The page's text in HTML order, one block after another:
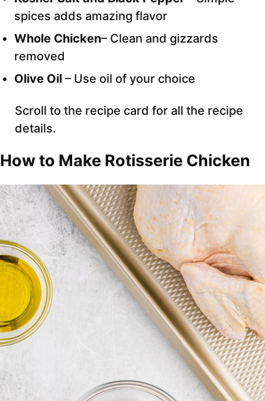
spices adds amazing flavor
Whole Chicken– Clean and gizzards
removed
Olive Oil – Use oil of your choice
Scroll to the recipe card for all the recipe
details.
How to Make Rotisserie Chicken